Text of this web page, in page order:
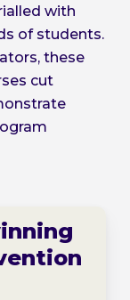
with
of students.
these
cut